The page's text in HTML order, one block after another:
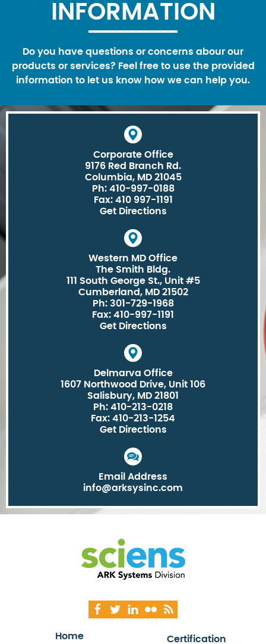
INFORMATION
Do you have questions or concerns abour our
products or services? Feel free to use the provided
information to let us know how we can help you.
Corporate Office
9176 Red Branch Rd.
Columbia, MD 21045
Ph: 410-997-0188
Fax: 410 997-1191
Get Directions
Western MD Office
The Smith Bldg.
111 South George St., Unit #5
Cumberland, MD 21502
Ph: 301-729-1968
Fax: 410-997-1191
Get Directions
Delmarva Office
1607 Northwood Drive, Unit 106
Salisbury, MD 21801
Ph: 410-213-0218
Fax: 410-213-1254
Get Directions
Email Address
info@arksysinc.com
Home Certification